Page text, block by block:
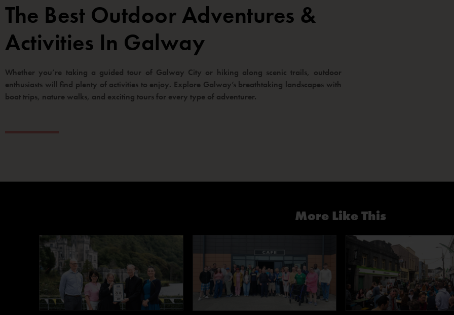
The Best Outdoor Adventures &
Activities In Galway
Whether you’re taking a guided tour of Galway City or hiking along scenic trails, outdoor
enthusiasts will find plenty of activities to enjoy. Explore Galway’s breathtaking landscapes with
boat trips, nature walks, and exciting tours for every type of adventurer.
More Like This